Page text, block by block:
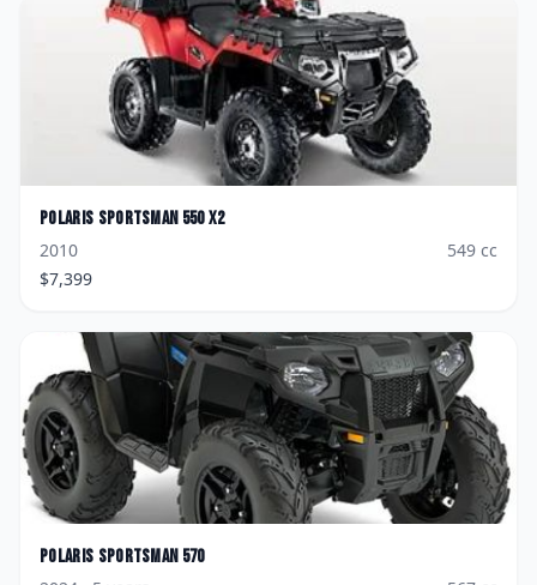
Polaris Sportsman 550 X2
2010
549 cc
$7,399
Polaris Sportsman 570